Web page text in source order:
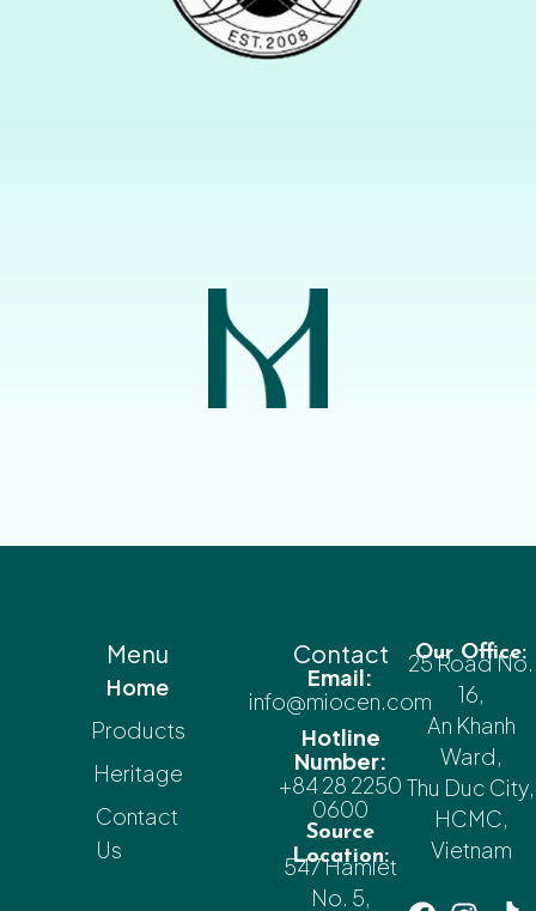
Menu
Home
Products
Heritage
Contact
Us
Contact
Email:
info@miocen.com
Hotline
Number:
+84 28 2250
0600
Source
Location:
547 Hamlet
No. 5,
Our Office:
25 Road No.
16,
An Khanh
Ward,
Thu Duc City,
HCMC,
Vietnam